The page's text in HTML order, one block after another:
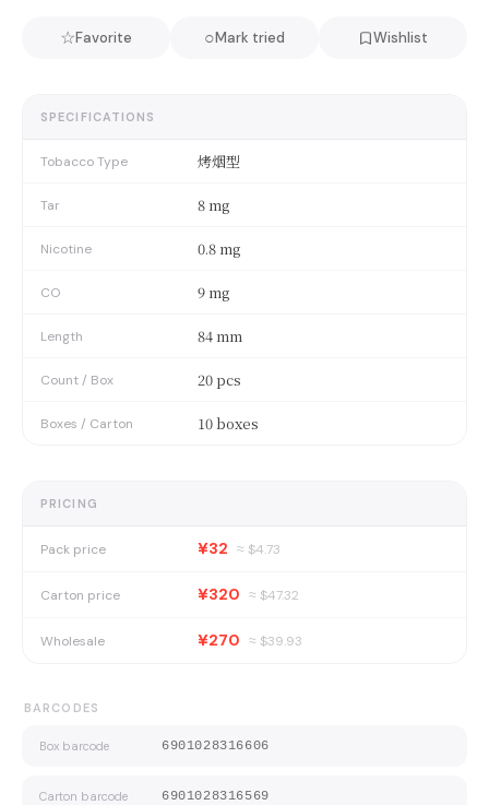
☆Favorite ○Mark tried Wishlist
SPECIFICATIONS
Tobacco Type 烤烟型
Tar 8 mg
Nicotine 0.8 mg
CO 9 mg
Length 84 mm
Count / Box 20 pcs
Boxes / Carton 10 boxes
PRICING
Pack price ¥32 ≈ $4.73
Carton price ¥320 ≈ $47.32
Wholesale ¥270 ≈ $39.93
BARCODES
Box barcode 6901028316606
Carton barcode 6901028316569